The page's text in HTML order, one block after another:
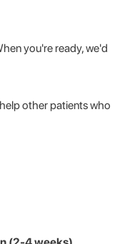
you're ready, we'd
other patients who